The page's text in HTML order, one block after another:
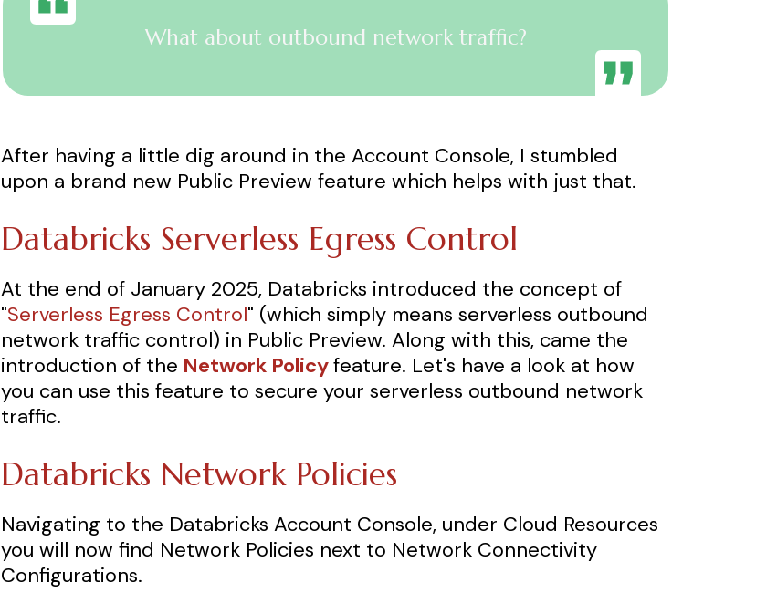
What about outbound network traffic?
After having a little dig around in the Account Console, I stumbled
upon a brand new Public Preview feature which helps with just that.
Databricks Serverless Egress Control
At the end of January 2025, Databricks introduced the concept of
"Serverless Egress Control" (which simply means serverless outbound
network traffic control) in Public Preview. Along with this, came the
introduction of the Network Policyfeature. Let's have a look at how
you can use this feature to secure your serverless outbound network
traffic.
Databricks Network Policies
Navigating to the Databricks Account Console, under Cloud Resources
you will now find Network Policies next to Network Connectivity
Configurations.